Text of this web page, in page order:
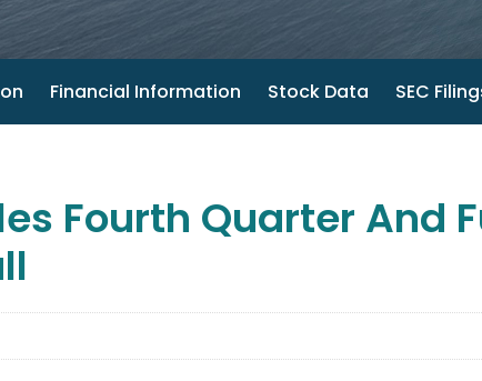
Financial Information Stock Data SEC
Fourth Quarter And